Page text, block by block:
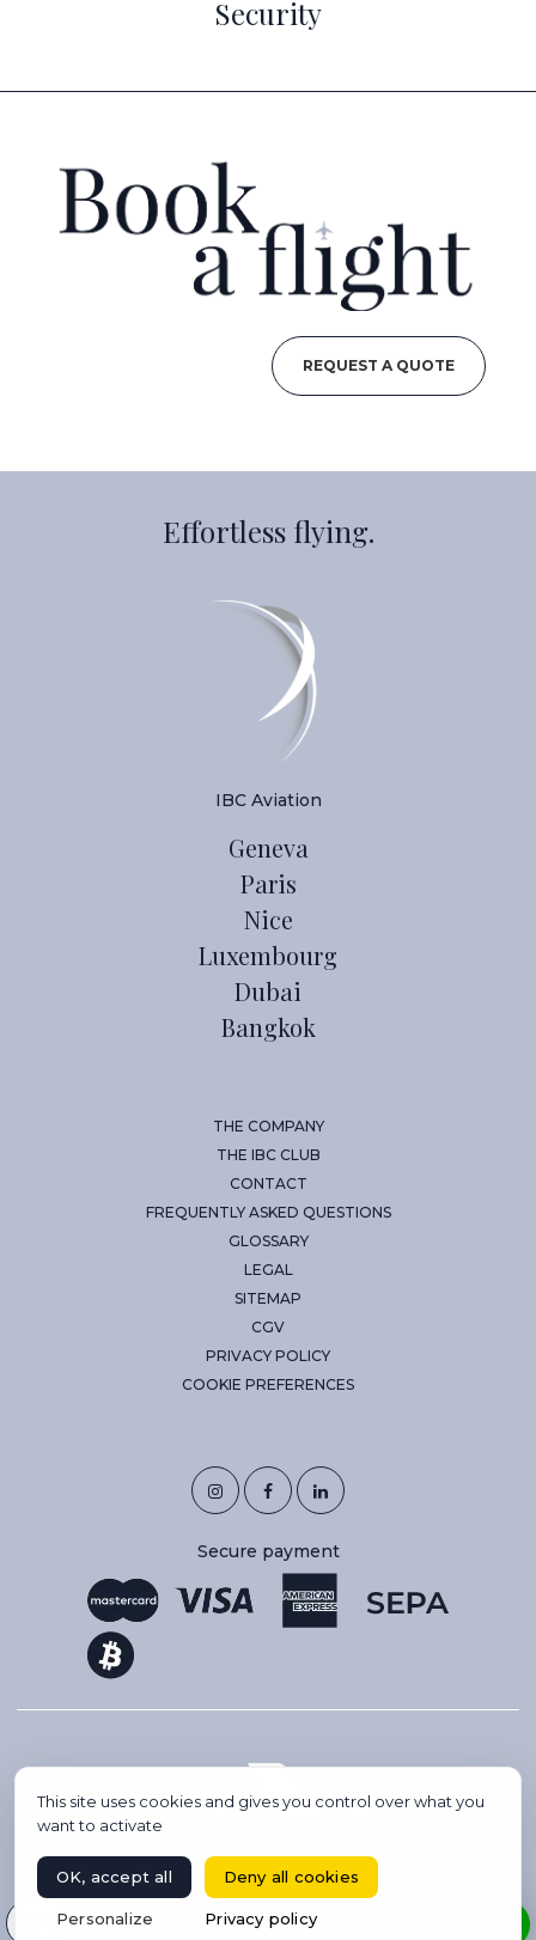
Select your language
Security
REQUEST A QUOTE
Effortless flying.
IBC Aviation
Geneva
Paris
Nice
Luxembourg
Dubai
Bangkok
THE COMPANY
THE IBC CLUB
CONTACT
FREQUENTLY ASKED QUESTIONS
GLOSSARY
LEGAL
SITEMAP
CGV
PRIVACY POLICY
COOKIE PREFERENCES
Secure payment
Website created by Codsense, webmaster freelance & SEO
This site uses cookies and gives you control over what you
want to activate
OK, accept all Deny all cookies
Personalize Privacy policy